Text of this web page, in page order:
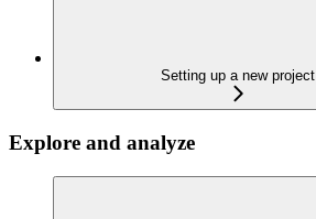
Setting up a new project
Explore and analyze